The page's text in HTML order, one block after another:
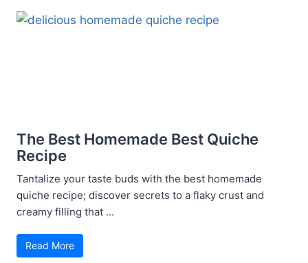
The Best Homemade Best Quiche
Recipe
Tantalize your taste buds with the best homemade
quiche recipe; discover secrets to a flaky crust and
creamy filling that ...
Read More